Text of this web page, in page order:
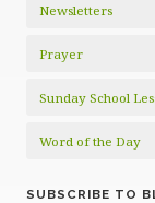
Newsletters
Prayer
Sunday School
Word of the Day
SUBSCRIBE TO